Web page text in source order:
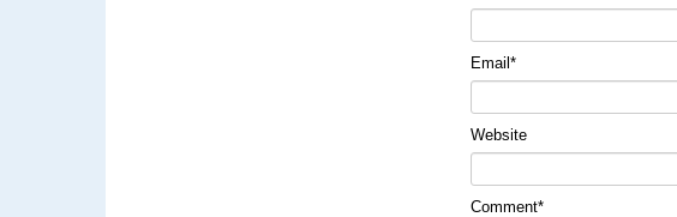
Email*
Website
Comment*